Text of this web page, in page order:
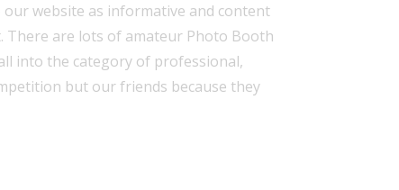
ourwebsite as informative and content
There are lots of amateur Photo Booth
into the category of professional,
but our friends because they